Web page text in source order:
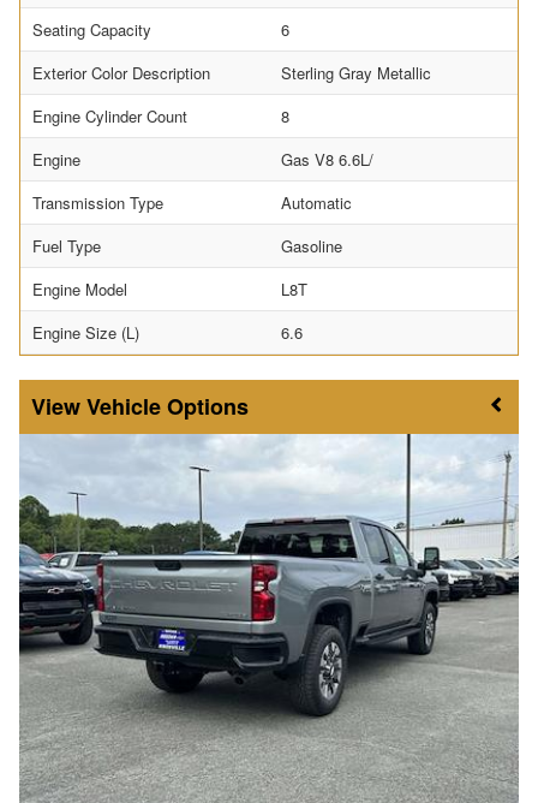
Seating Capacity
6
Exterior Color Description
Sterling Gray Metallic
Engine Cylinder Count
8
Engine
Gas V8 6.6L/
Transmission Type
Automatic
Fuel Type
Gasoline
Engine Model
L8T
Engine Size (L)
6.6
Vehicle Options